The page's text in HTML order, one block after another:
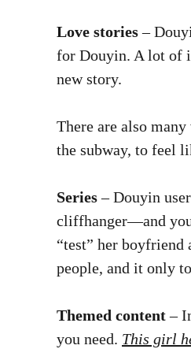
Love stories–
for Douyin. A lot of
new story.
There are also
the subway, to feel
Series– Douyin
cliffhanger—and you
“test” her boyfriend
people, and it only
Themed content–
you need. This girl